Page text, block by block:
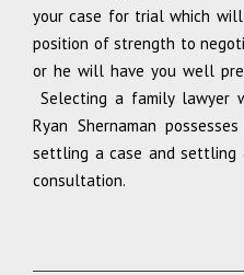
your case for trial which
position of strength to
or he will have you well
Selecting a family
Ryan Shernaman
settling a case and
consultation.